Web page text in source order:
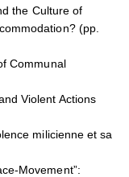
the Culture of
(pp.
Communal
Violent Actions
milicienne et sa
Movement”: